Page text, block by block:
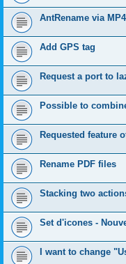
AntRename via
Add GPS tag
Request a port to
Possible to
Requested feature
Rename PDF files
Stacking two
Set d'icones -
I want to change